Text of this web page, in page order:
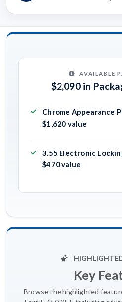
AVAILABLE
$2,090 in
Chrome Appearance
$1,620 value
3.55 Electronic
$470 value
Key
Browse the highlighted